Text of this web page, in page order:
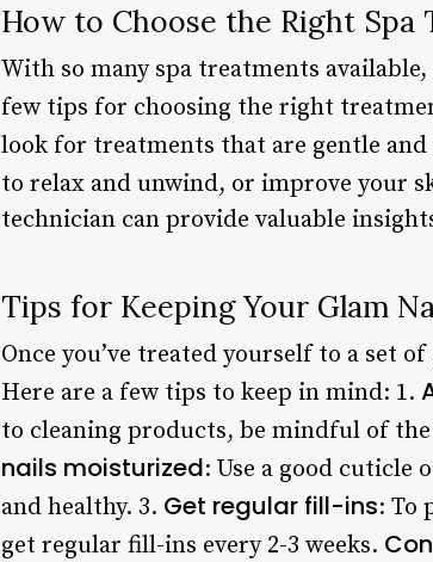
How to Choose the Right Spa
With so many spa treatments
few tips for choosing the right
look for treatments that are gentle
to relax and unwind, or improve your
technician can provide valuable
Tips for Keeping Your Glam
Once you’ve treated yourself to a set
Here are a few tips to keep in mind: 1.
to cleaning products, be mindful of
nails moisturized: Use a good cuticle
and healthy. 3. Get regular fill-ins: To
get regular fill-ins every 2-3 weeks.